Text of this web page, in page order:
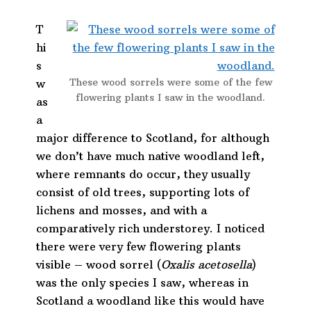
These wood sorrels were some of the few
flowering plants I saw in the woodland.
T
hi
s
w
as
a
major difference to Scotland, for although
we don’t have much native woodland left,
where remnants do occur, they usually
consist of old trees, supporting lots of
lichens and mosses, and with a
comparatively rich understorey. I noticed
there were very few flowering plants
visible – wood sorrel (Oxalis acetosella)
was the only species I saw, whereas in
Scotland a woodland like this would have